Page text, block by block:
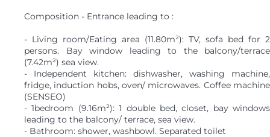
Composition - Entrance leading to :
- Living room/Eating area (11.80m²): TV, sofa bed for 2
persons. Bay window leading to the balcony/terrace
(7.42m²) sea view.
- Independent kitchen: dishwasher, washing machine,
fridge, induction hobs, oven/ microwaves. Coffee machine
(SENSEO)
- 1bedroom (9.16m²): 1 double bed, closet, bay windows
leading to the balcony/ terrace, sea view.
- Bathroom: shower, washbowl. Separated toilet